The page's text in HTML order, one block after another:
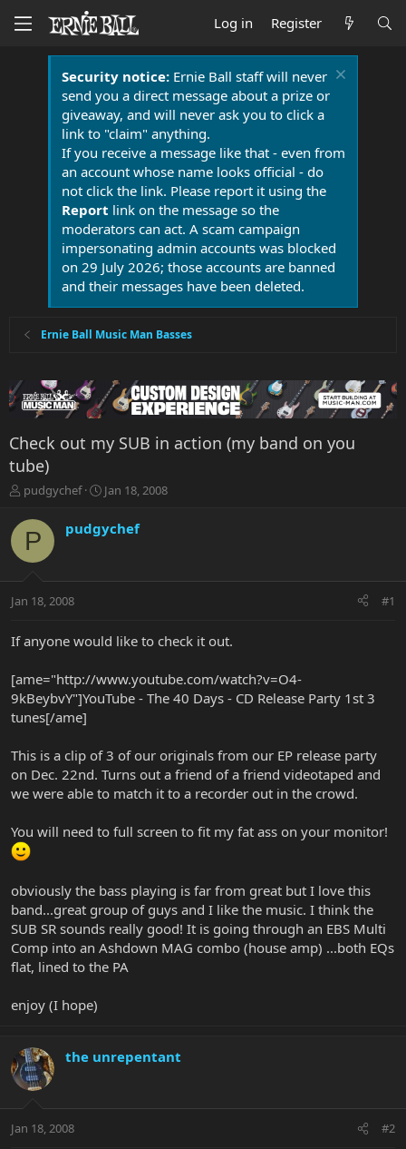
Log in Register
Security notice:Ernie Ball staff will never
send you a direct message about a prize or
giveaway, and will never ask you to click a
link to "claim" anything.
If you receive a message like that - even from
an account whose name looks official - do
not click the link. Please report it using the
Report link on the message so the
moderators can act. A scam campaign
impersonating admin accounts was blocked
on 29 July 2026; those accounts are banned
and their messages have been deleted.
Ernie Ball Music Man Basses
Check out my SUB in action (my band on you
tube)
T
r
a
t
r
r
pudgychef
S
r
a
Jan 18, 2008
P pudgychef
Jan 18, 2008 #1
If anyone would like to check it out.
[ame="http://www.youtube.com/watch?v=O4-
9kBeybvY"]YouTube - The 40 Days - CD Release Party 1st 3
tunes[/ame]
This is a clip of 3 of our originals from our EP release party
on Dec. 22nd. Turns out a friend of a friend videotaped and
we were able to match it to a recorder out in the crowd.
You will need to full screen to fit my fat ass on your monitor!
obviously the bass playing is far from great but I love this
band...great group of guys and I like the music. I think the
SUB SR sounds really good! It is going through an EBS Multi
Comp into an Ashdown MAG combo (house amp) ...both EQs
flat, lined to the PA
enjoy (I hope)
the unrepentant
Jan 18, 2008 #2